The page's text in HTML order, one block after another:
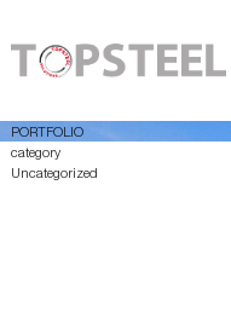
PORTFOLIO
category
Uncategorized